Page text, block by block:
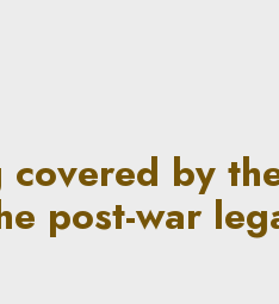
by
post-war